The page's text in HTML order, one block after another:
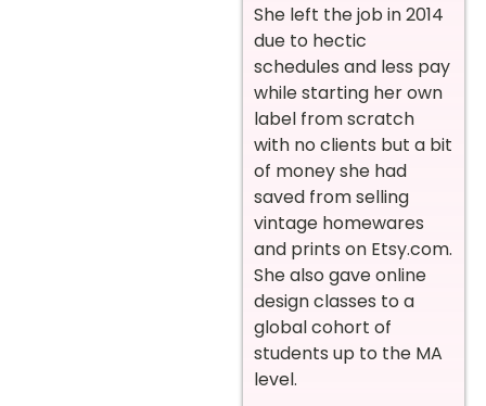
She left the job in 2014
due to hectic
schedules and less pay
while starting her own
label from scratch
with no clients but a bit
of money she had
saved from selling
vintage homewares
and prints on Etsy.com.
She also gave online
design classes to a
global cohort of
students up to the MA
level.